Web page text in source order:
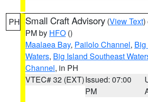
PH Small Craft Advisory (View Text)
PM by HFO ()
Maalaea Bay, Pailolo Channel,
Waters, Big Island Southeast
Channel, in PH
VTEC# 32 (EXT)Issued: 07:00
PM